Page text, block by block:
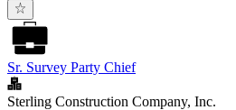
Sr. Survey Party Chief
Sterling Construction Company, Inc.